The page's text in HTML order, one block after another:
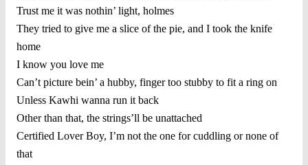
Trust me it was nothin’ light, holmes
They tried to give me a slice of the pie, and I took the knife
home
I know you love me
Can’t picture bein’ a hubby, finger too stubby to fit a ring on
Unless Kawhi wanna run it back
Other than that, the strings’ll be unattached
Certified Lover Boy, I’m not the one for cuddling or none of
that